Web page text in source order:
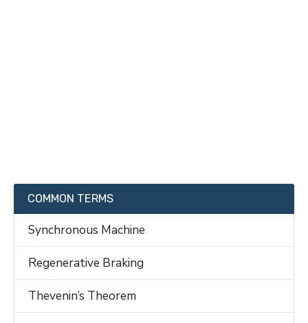
COMMON TERMS
Synchronous Machine
Regenerative Braking
Thevenin’s Theorem